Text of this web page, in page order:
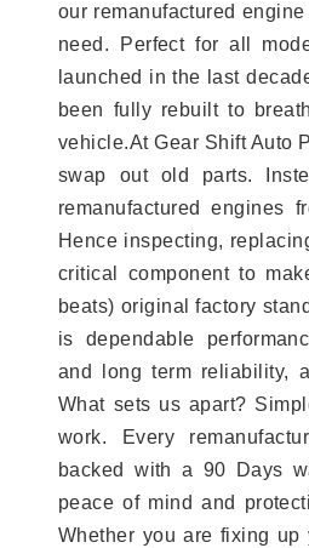
our remanufactured
need. Perfect for all
launched in the last
been fully rebuilt to
vehicle.At Gear Shift Auto
swap out old parts.
remanufactured engines
Hence inspecting,
critical component to
beats) original factory
is dependable
and long term reliability,
What sets us apart?
work. Every
backed with a 90 Days
peace of mind and
Whether you are fixing